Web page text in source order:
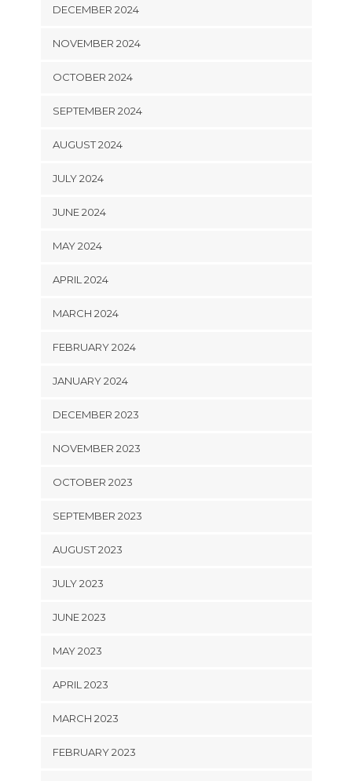
DECEMBER 2024
NOVEMBER 2024
OCTOBER 2024
SEPTEMBER 2024
AUGUST 2024
JULY 2024
JUNE 2024
MAY 2024
APRIL 2024
MARCH 2024
FEBRUARY 2024
JANUARY 2024
DECEMBER 2023
NOVEMBER 2023
OCTOBER 2023
SEPTEMBER 2023
AUGUST 2023
JULY 2023
JUNE 2023
MAY 2023
APRIL 2023
MARCH 2023
FEBRUARY 2023